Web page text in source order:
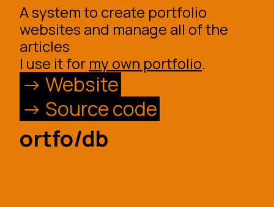
A system to create portfolio
websites and manage all of the
articles
I use it for my own portfolio.
Website
Source code
ortfo/db